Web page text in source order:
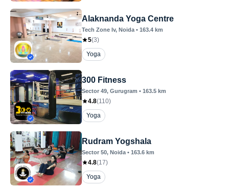
Alaknanda Yoga Centre
Tech Zone Iv, Noida • 163.4 km
5(3)
Yoga
300 Fitness
Sector 49, Gurugram • 163.5 km
4.8(110)
Yoga
Rudram Yogshala
Sector 50, Noida • 163.6 km
4.8(17)
Yoga